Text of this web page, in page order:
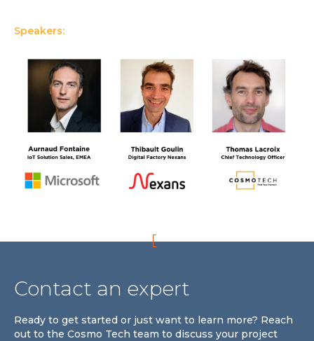
Community Hub
Documentation Portal
Company
About Us
Team
Environmental Sustainability
News & Press Releases
Speakers:
Contact an expert
Ready to get started or just want to learn more? Reach
out to the Cosmo Tech team to discuss your project